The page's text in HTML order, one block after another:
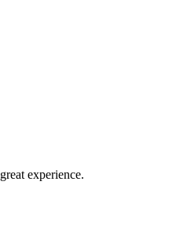
experience.